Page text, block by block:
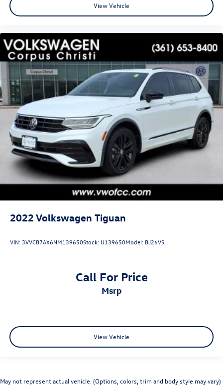
View Vehicle
2022 Volkswagen Tiguan
VIN: 3VVCB7AX6NM139650Stock: U139650Model: BJ26VS
Call For Price
msrp
View Vehicle
May not represent actual vehicle. (Options, colors, trim and body style may vary)